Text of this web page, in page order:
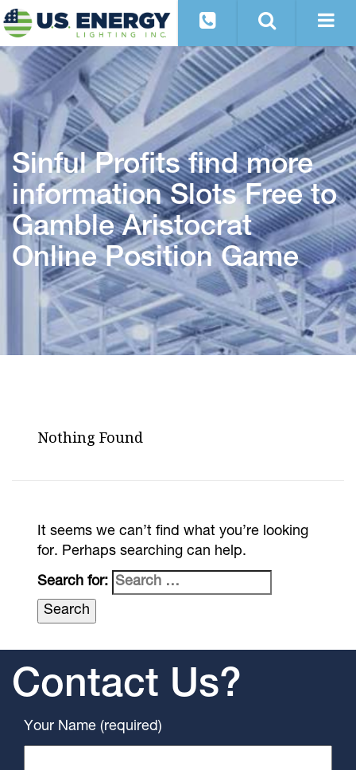
Sinful Profits find more
information Slots Free to
Gamble Aristocrat
Online Position Game
Nothing Found
It seems we can’t find what you’re looking
for. Perhaps searching can help.
Search for:
Contact Us?
Your Name (required)